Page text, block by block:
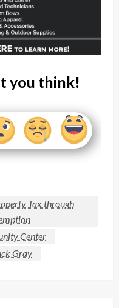
you think!
Tax through
Center
Gray